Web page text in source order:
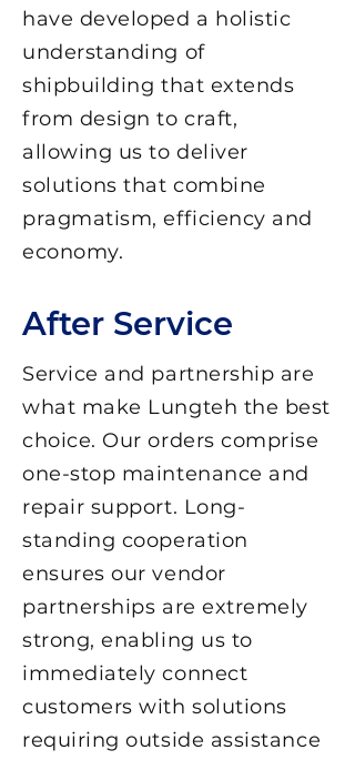
have developed a holistic
understanding of
shipbuilding that extends
from design to craft,
allowing us to deliver
solutions that combine
pragmatism, efficiency and
economy.
Service and partnership are
what make Lungteh the best
choice. Our orders comprise
one-stop maintenance and
repair support. Long-
standing cooperation
ensures our vendor
partnerships are extremely
strong, enabling us to
immediately connect
customers with solutions
requiring outside assistance
After Service